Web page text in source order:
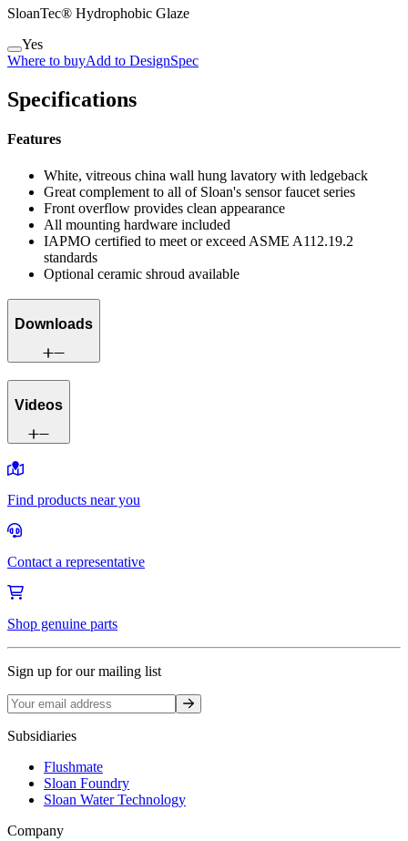
SloanTec® Hydrophobic Glaze
Yes
Where to buyAdd to DesignSpec
Specifications
Features
White, vitreous china wall hung lavatory with ledgeback
Great complement to all of Sloan's sensor faucet series
Front overflow provides clean appearance
All mounting hardware included
IAPMO certified to meet or exceed ASME A112.19.2
standards
Optional ceramic shroud available
Downloads
Videos
Find products near you
Contact a representative
Shop genuine parts
Sign up for our mailing list
Sign up
Subsidiaries
Flushmate
Sloan Foundry
Sloan Water Technology
Company